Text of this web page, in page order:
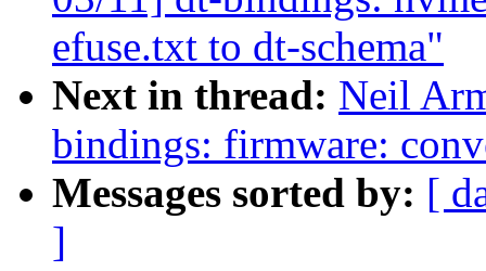
efuse.txt to dt-schema"
Next in thread: Neil
bindings: firmware:
Messages sorted by: [
]